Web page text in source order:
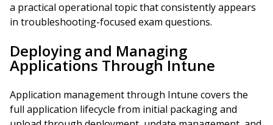
a practical operational topic that consistently appears
in troubleshooting-focused exam questions.
Deploying and Managing
Applications Through Intune
Application management through Intune covers the
full application lifecycle from initial packaging and